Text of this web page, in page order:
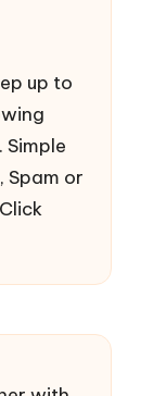
up to
Simple
Spam or
Click